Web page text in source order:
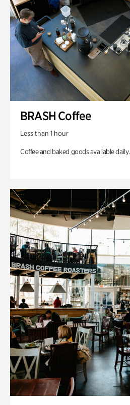
BRASH Coffee
Less than 1 hour
Coffee and baked goods available daily.